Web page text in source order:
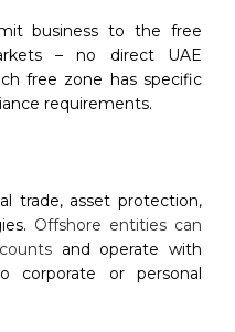
business to the free
– no direct UAE
free zone has specific
requirements.
trade, asset protection,
Offshore entities can
and operate with
corporate or personal